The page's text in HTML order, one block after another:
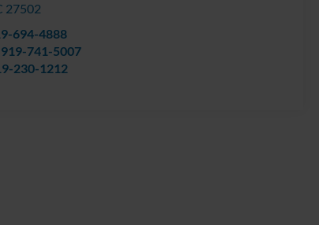
27502
694-4888
919-741-5007
230-1212